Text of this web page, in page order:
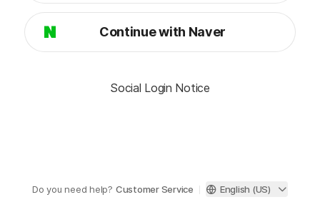
Continue with Naver
Social Login Notice
Do you need help? Customer Service English (US)